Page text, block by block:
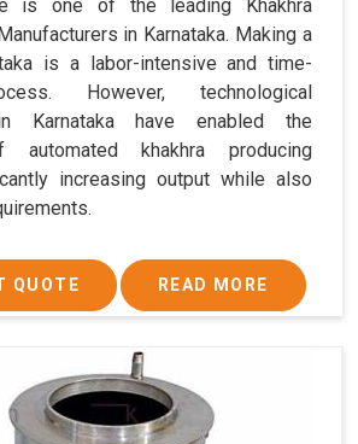
is one of the leading Khakhra
in Karnataka. Making a
is a labor-intensive and time-
However, technological
Karnataka have enabled the
automated khakhra producing
increasing output while also
QUOTE READ MORE